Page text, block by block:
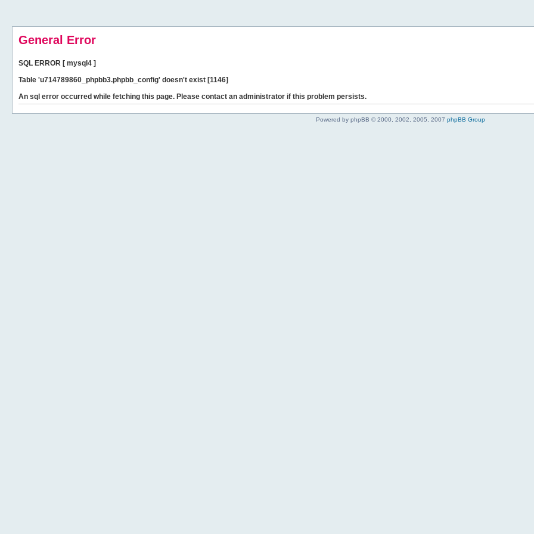
General Error
SQL ERROR [ mysql4 ]
Table 'u714789860_phpbb3.phpbb_config' doesn't exist [1146]
An sql error occurred while fetching this page. Please contact an administrator if this problem persists.
Powered by phpBB © 2000, 2002, 2005, 2007 phpBB Group